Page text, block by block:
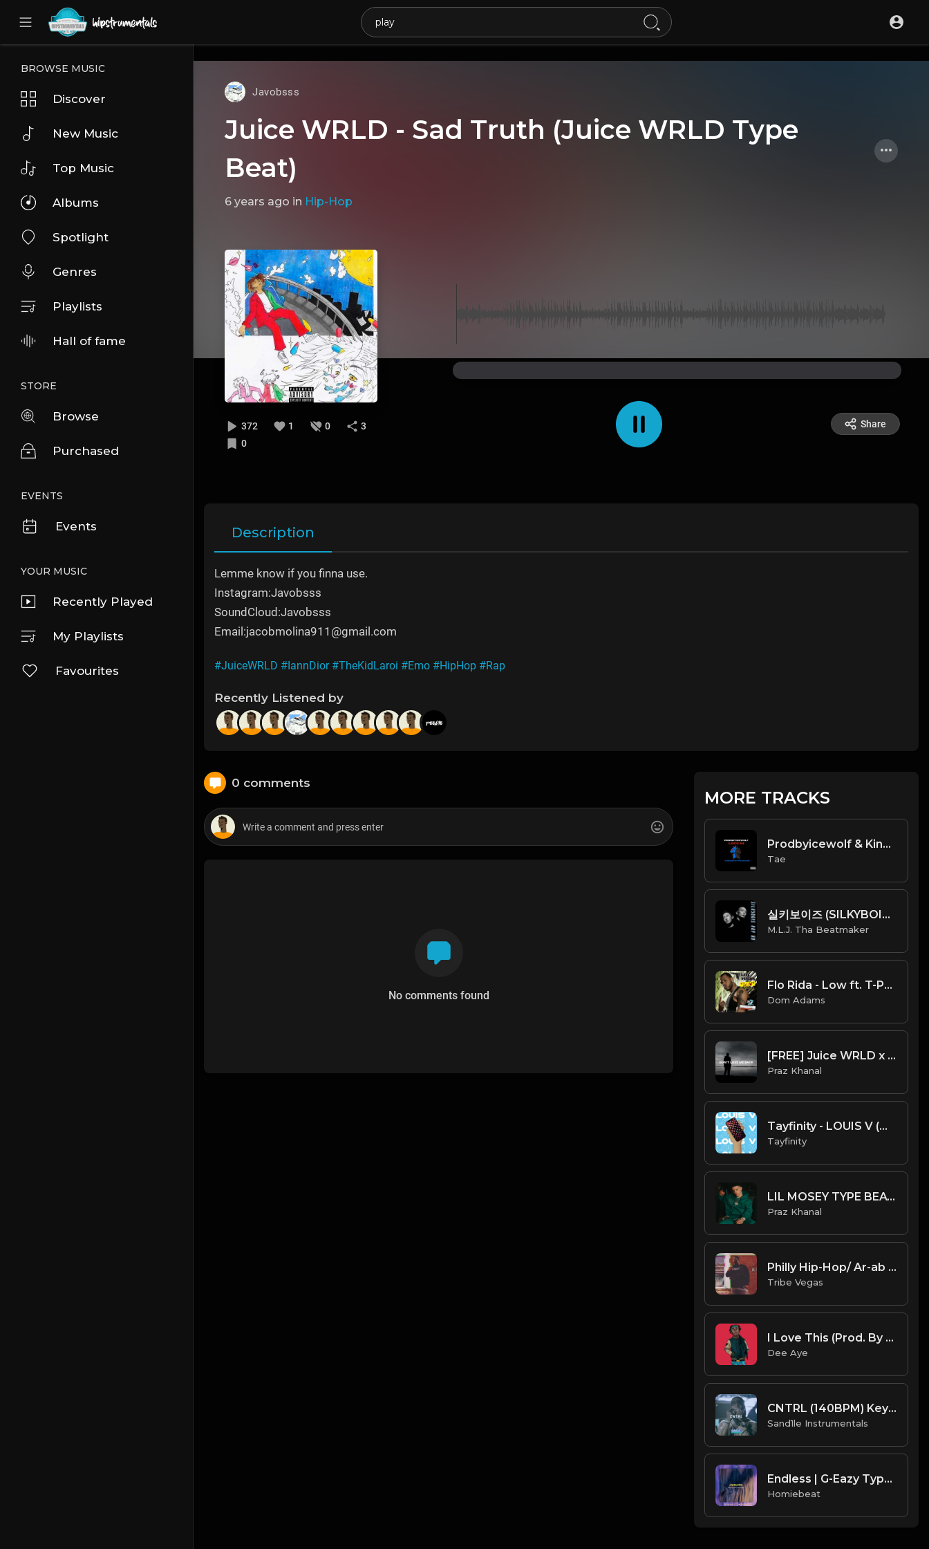
UA-36237165-1
BROWSE MUSIC
Discover
New Music
Top Music
Albums
Spotlight
Genres
Playlists
Hall of fame
STORE
Browse
Purchased
EVENTS
Events
YOUR MUSIC
Recently Played
My Playlists
Favourites
Javobsss
Juice WRLD - Sad Truth (Juice WRLD Type
Beat)
6 years ago in Hip-Hop
372 1 0
3
0
Share
Description
Lemme know if you finna use.
Instagram:Javobsss
SoundCloud:Javobsss
Email:jacobmolina911@gmail.com
#JuiceWRLD #IannDior #TheKidLaroi #Emo #HipHop #Rap
Recently Listened by
0 comments
No comments found
MORE TRACKS
Prodbyicewolf & Kingofhypamane - Locc In
Tae
실키보이즈 (SILKYBOIS) - Hop On (Official Instrumental) [Prod. By M.L.J. Tha Beatmaker]
M.L.J. Tha Beatmaker
Flo Rida - Low ft. T-Pain (Instrumental)
Dom Adams
[FREE] Juice WRLD x XXXTentacion Type Beat - "Don't Love Me Back"
Praz Khanal
Tayfinity - LOUIS V (Official Instrumental)
Tayfinity
LIL MOSEY TYPE BEAT - "Holy Water"
Praz Khanal
Philly Hip-Hop/ Ar-ab type beat "Mood" Prod by Tribe Vega$
Tribe Vegas
I Love This (Prod. By Dee Aye)
Dee Aye
CNTRL (140BPM) Key = Dm [Prod. By Sand.1.le Instrumentals]
Sand1le Instrumentals
Endless | G-Eazy Type Beat
Homiebeat